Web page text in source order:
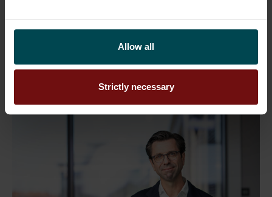
Allow all
Strictly necessary
Maria Frilund
Related Insights